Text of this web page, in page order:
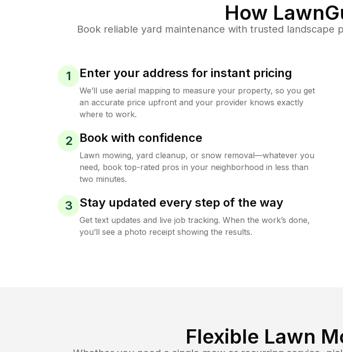
How
Book reliable yard maintenance with trusted landscape
1 Enter your address for instant pricing
We’ll use aerial mapping to measure your property, so you get
an accurate price upfront and your provider knows exactly
where to work.
2 Book with confidence
Lawn mowing, yard cleanup, or snow removal—whatever you
need, book top-rated pros in your neighborhood in less than
two minutes.
3 Stay updated every step of the way
Get text updates and live job tracking. When the work’s done,
you’ll see a photo receipt showing the results.
Flexible Lawn